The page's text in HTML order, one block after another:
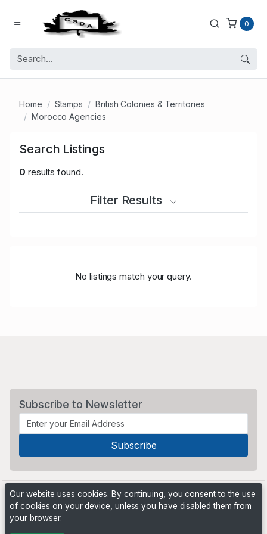
0
Home Stamps
British Colonies & Territories
Morocco Agencies
Search Listings
0 results found.
Filter Results
No listings match your query.
Subscribe to Newsletter
Our website uses cookies. By continuing, you consent to the use
of cookies on your device, unless you have disabled them from
your browser.